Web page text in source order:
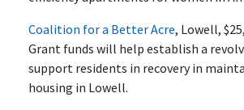
Coalition for a Better Acre, Lowell,
Grant funds will help establish a
support residents in recovery in
housing in Lowell.